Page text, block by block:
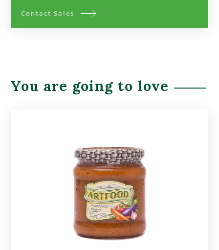
Contact Sales
You are going to love